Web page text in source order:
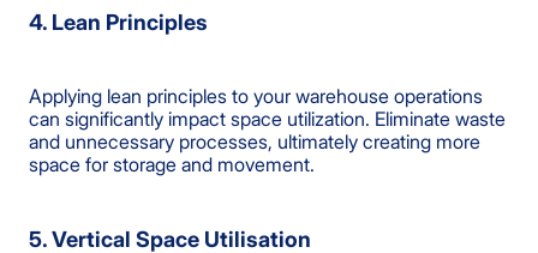
4. Lean Principles
Applying lean principles to your warehouse operations
can significantly impact space utilization. Eliminate waste
and unnecessary processes, ultimately creating more
space for storage and movement.
5. Vertical Space Utilisation